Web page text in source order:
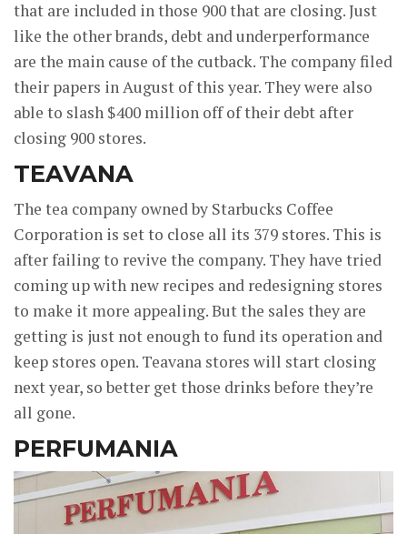
that are included in those 900 that are closing. Just
like the other brands, debt and underperformance
are the main cause of the cutback. The company filed
their papers in August of this year. They were also
able to slash $400 million off of their debt after
closing 900 stores.
TEAVANA
The tea company owned by Starbucks Coffee
Corporation is set to close all its 379 stores. This is
after failing to revive the company. They have tried
coming up with new recipes and redesigning stores
to make it more appealing. But the sales they are
getting is just not enough to fund its operation and
keep stores open. Teavana stores will start closing
next year, so better get those drinks before they’re
all gone.
PERFUMANIA